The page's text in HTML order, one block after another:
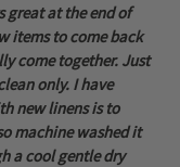
great at the end of
items to come back
come together. Just
only. I have
new linens is to
machine washed it
a cool gentle dry